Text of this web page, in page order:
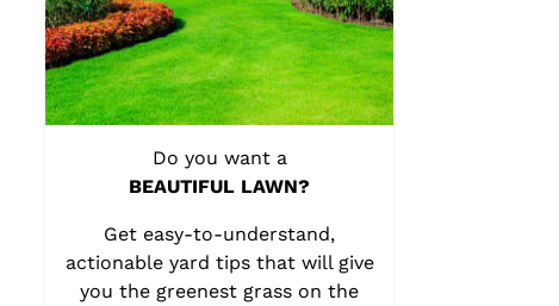
Do you want a
BEAUTIFUL LAWN?
Get easy-to-understand,
actionable yard tips that will give
you the greenest grass on the